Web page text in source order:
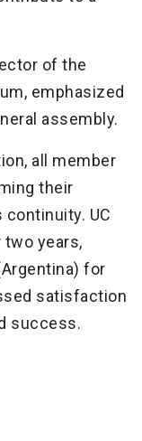
of the
emphasized
assembly.
all member
their
UC
years,
for
satisfaction
success.